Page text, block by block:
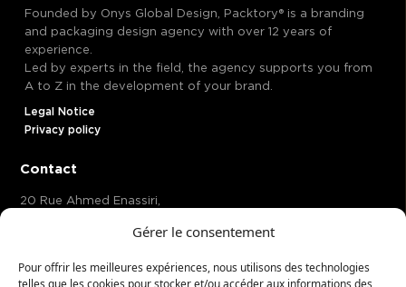
Gérer le consentement
Pour offrir les meilleures expériences, nous utilisons des technologies
telles que les cookies pour stocker et/ou accéder aux informations des
Founded by Onys Global Design, Packtory® is a branding
and packaging design agency with over 12 years of
experience.
Led by experts in the field, the agency supports you from
A to Z in the development of your brand.
Legal Notice
Privacy policy
Contact
20 Rue Ahmed Enassiri,
58, Avenue de Wagram, Paris 75017 , France